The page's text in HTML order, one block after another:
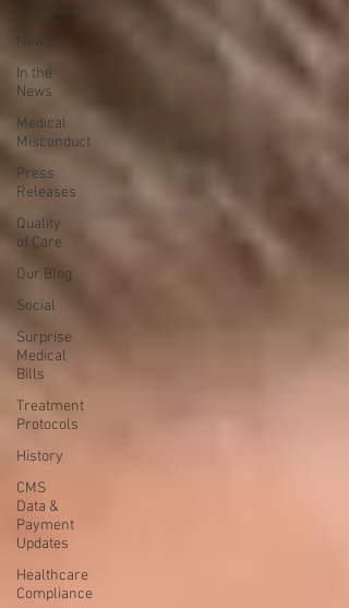
Legislation
News
In the
News
Medical
Misconduct
Press
Releases
Quality
of Care
Our Blog
Social
Surprise
Medical
Bills
Treatment
Protocols
History
CMS
Data &
Payment
Updates
Healthcare
Compliance